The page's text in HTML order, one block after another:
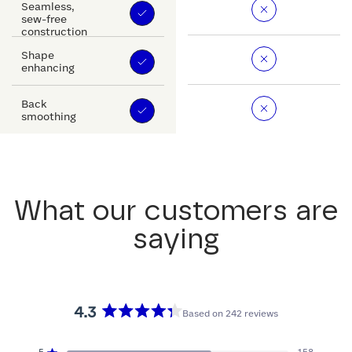
Seamless,
sew-free
construction
Shape
enhancing
Back
smoothing
What our customers are
saying
4.3
Based on 242 reviews